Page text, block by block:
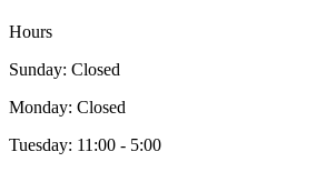
Hours
Sunday: Closed
Monday: Closed
Tuesday: 11:00 - 5:00